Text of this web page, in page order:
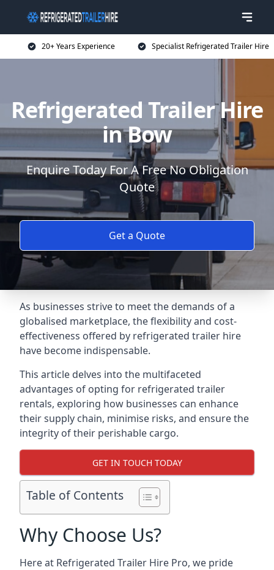
20+ Years Experience Specialist Refrigerated Trailer Hire
Refrigerated Trailer Hire
in Bow
Enquire Today For A Free No Obligation
Quote
Get a Quote
As businesses strive to meet the demands of a
globalised marketplace, the flexibility and cost-
effectiveness offered by refrigerated trailer hire
have become indispensable.
This article delves into the multifaceted
advantages of opting for refrigerated trailer
rentals, exploring how businesses can enhance
their supply chain, minimise risks, and ensure the
integrity of their perishable cargo.
GET IN TOUCH TODAY
Table of Contents
Why Choose Us?
Here at Refrigerated Trailer Hire Pro, we pride